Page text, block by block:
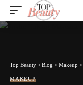
Top Beauty > Blog > Makeup >
MAKEUP